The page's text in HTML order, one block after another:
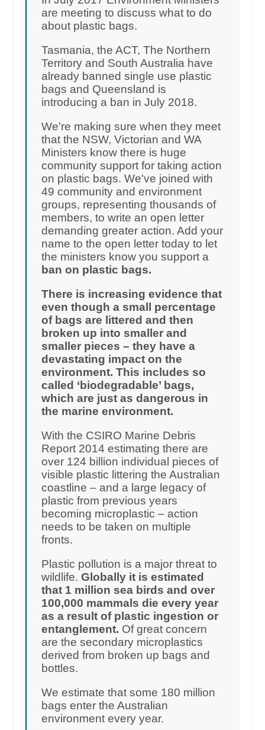
are meeting to discuss what to do
about plastic bags.
Tasmania, the ACT, The Northern
Territory and South Australia have
already banned single use plastic
bags and Queensland is
introducing a ban in July 2018.
We're making sure when they meet
that the NSW, Victorian and WA
Ministers know there is huge
community support for taking action
on plastic bags. We've joined with
49 community and environment
groups, representing thousands of
members, to write an open letter
demanding greater action. Add your
name to the open letter today to let
the ministers know you support a
ban on plastic bags.
There is increasing evidence that
even though a small percentage
of bags are littered and then
broken up into smaller and
smaller pieces – they have a
devastating impact on the
environment. This includes so
called ‘biodegradable’ bags,
which are just as dangerous in
the marine environment.
With the CSIRO Marine Debris
Report 2014 estimating there are
over 124 billion individual pieces of
visible plastic littering the Australian
coastline – and a large legacy of
plastic from previous years
becoming microplastic – action
needs to be taken on multiple
fronts.
Plastic pollution is a major threat to
wildlife.Globally it is estimated
that 1 million sea birds and over
100,000 mammals die every year
as a result of plastic ingestion or
entanglement. Of great concern
are the secondary microplastics
derived from broken up bags and
bottles.
We estimate that some 180 million
bags enter the Australian
environment every year.